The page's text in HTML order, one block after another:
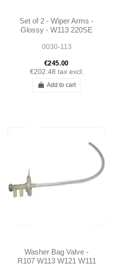
Set of 2 - Wiper Arms -
Glossy - W113 220SE
300SE W112-
0030-113
€245.00
€202.48 tax excl.
Add to cart
Washer Bag Valve -
R107 W113 W121 W111